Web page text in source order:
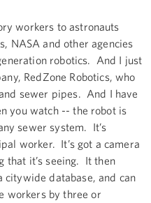
workers to astronauts
NASA and other agencies
robotics. And I just
RedZone Robotics, who
sewer pipes. And I have
you watch -- the robot is
sewer system. It’s
worker. It’s got a camera
that it’s seeing. It then
database, and can
workers by three or